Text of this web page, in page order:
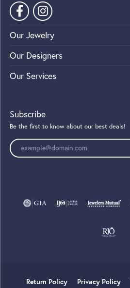
Our Jewelry
Our Designers
Our Services
Subscribe
Be the first to know about our best deals!
Enter your email address
Return Policy Privacy Policy